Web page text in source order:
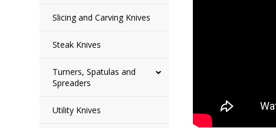
Slicing and Carving Knives
Steak Knives
Turners, Spatulas and
Spreaders
Utility Knives